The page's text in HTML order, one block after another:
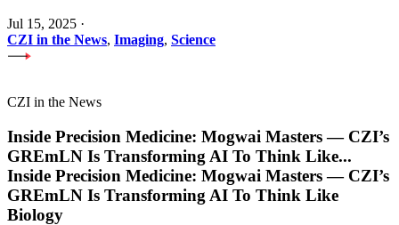
Jul 15, 2025 ·
CZI in the News, Imaging, Science
CZI in the News
Inside Precision Medicine: Mogwai Masters — CZI’s
GREmLN Is Transforming AI To Think Like...
Inside Precision Medicine: Mogwai Masters — CZI’s
GREmLN Is Transforming AI To Think Like
Biology